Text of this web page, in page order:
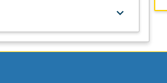
keyboard_arrow_down